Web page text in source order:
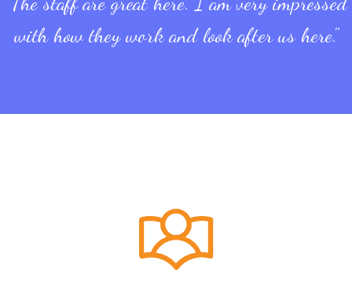
with how they work and look after us here."